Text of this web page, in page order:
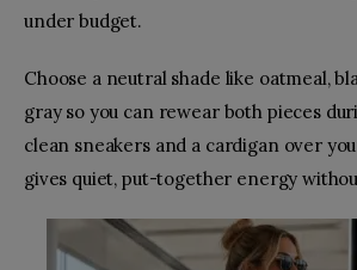
under budget.
Choose a neutral shade like oatmeal,
gray so you can rewear both pieces
clean sneakers and a cardigan over
gives quiet, put-together energy